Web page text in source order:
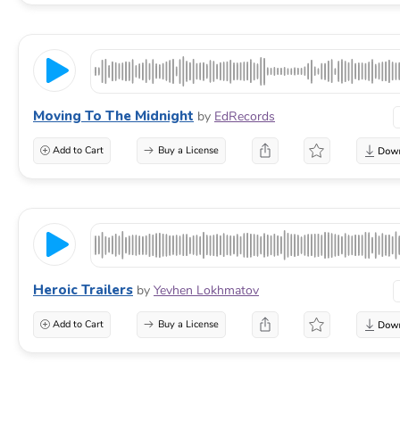
Moving To The Midnight by EdRecords
Add to Cart Buy a License
Heroic Trailers by Yevhen Lokhmatov
Add to Cart Buy a License